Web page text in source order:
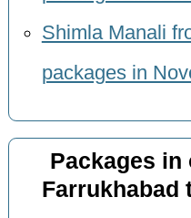
Shimla Manali
packages in
Packages in
Farrukhabad